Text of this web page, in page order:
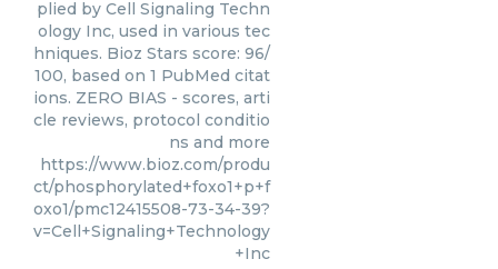
plied by Cell Signaling Techn
ology Inc, used in various tec
hniques. Bioz Stars score: 96/
100, based on 1 PubMed citat
ions. ZERO BIAS - scores, arti
cle reviews, protocol conditio
ns and more
https://www.bioz.com/produ
ct/phosphorylated+foxo1+p+f
oxo1/pmc12415508-73-34-39?
v=Cell+Signaling+Technology
+Inc